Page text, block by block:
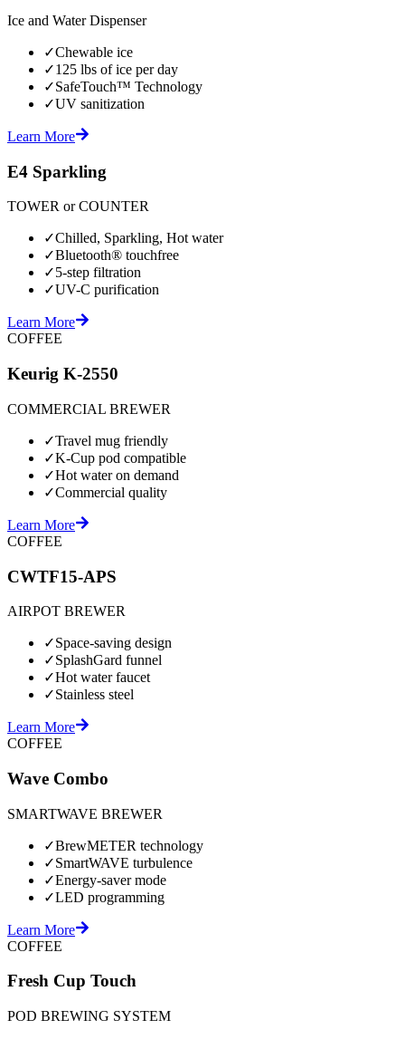
Ice and Water Dispenser
✓Chewable ice
✓125 lbs of ice per day
✓SafeTouch™ Technology
✓UV sanitization
Learn More
E4 Sparkling
TOWER or COUNTER
✓Chilled, Sparkling, Hot water
✓Bluetooth® touchfree
✓5-step filtration
✓UV-C purification
Learn More
COFFEE
Keurig K-2550
COMMERCIAL BREWER
✓Travel mug friendly
✓K-Cup pod compatible
✓Hot water on demand
✓Commercial quality
Learn More
COFFEE
CWTF15-APS
AIRPOT BREWER
✓Space-saving design
✓SplashGard funnel
✓Hot water faucet
✓Stainless steel
Learn More
COFFEE
Wave Combo
SMARTWAVE BREWER
✓BrewMETER technology
✓SmartWAVE turbulence
✓Energy-saver mode
✓LED programming
Learn More
COFFEE
Fresh Cup Touch
POD BREWING SYSTEM